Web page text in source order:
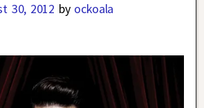
30, 2012 by ockoala